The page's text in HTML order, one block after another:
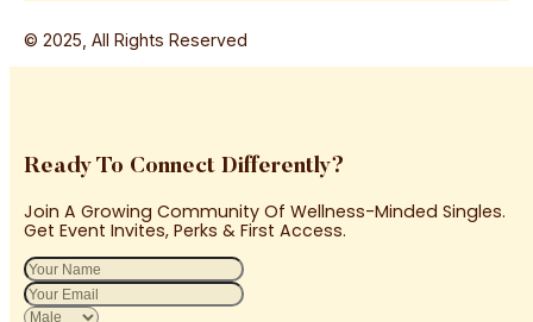
© 2025, All Rights Reserved
Ready To Connect Differently?
Join A Growing Community Of Wellness-Minded Singles.
Get Event Invites, Perks & First Access.